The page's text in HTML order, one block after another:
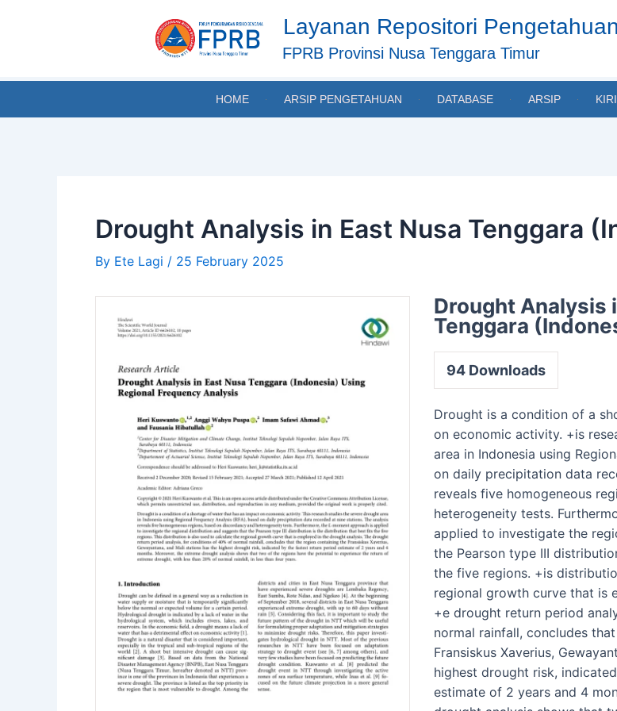
Layanan Repositori
FPRB Provinsi Nusa Tenggara Timur
HOME ARSIP PENGETAHUAN DATABASE ARSIP
Drought Analysis in East Nusa Tenggara
By Ete Lagi / 25 February 2025
Drought Analysis
Tenggara
94 Downloads
Drought is a condition of a
on economic activity. +is
area in Indonesia using
on daily precipitation data
reveals five homogeneous
heterogeneity tests.
applied to investigate the
the Pearson type III
the five regions. +is
regional growth curve that is
+e drought return period
normal rainfall, concludes
Fransiskus Xaverius,
highest drought risk,
estimate of 2 years and 4
navigation